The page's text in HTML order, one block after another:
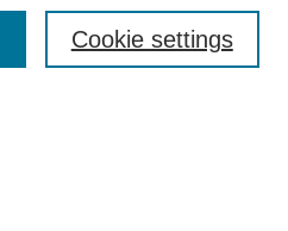
Cookie settings